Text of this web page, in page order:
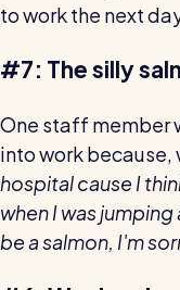
to work the next
#7: The silly
One staff member
into work because,
hospital cause I
when I was
be a salmon, I'm